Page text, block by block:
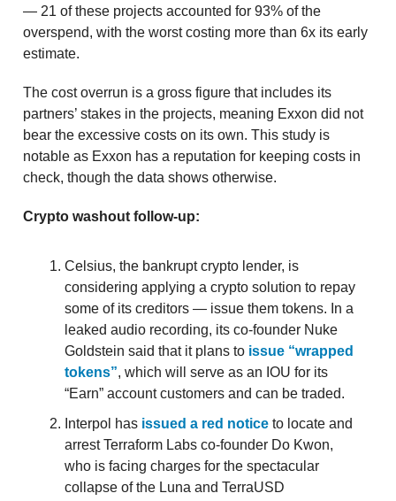
— 21 of these projects accounted for 93% of the
overspend, with the worst costing more than 6x its early
estimate.
The cost overrun is a gross figure that includes its
partners’ stakes in the projects, meaning Exxon did not
bear the excessive costs on its own. This study is
notable as Exxon has a reputation for keeping costs in
check, though the data shows otherwise.
Crypto washout follow-up:
Celsius, the bankrupt crypto lender, is
considering applying a crypto solution to repay
some of its creditors — issue them tokens. In a
leaked audio recording, its co-founder Nuke
Goldstein said that it plans to issue “wrapped
tokens”, which will serve as an IOU for its
“Earn” account customers and can be traded.
Interpol has issued a red notice to locate and
arrest Terraform Labs co-founder Do Kwon,
who is facing charges for the spectacular
collapse of the Luna and TerraUSD